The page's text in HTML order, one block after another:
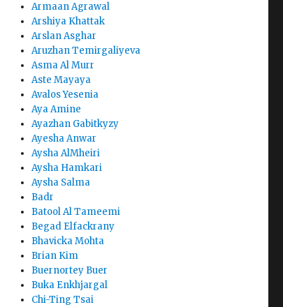
Armaan Agrawal
Arshiya Khattak
Arslan Asghar
Aruzhan Temirgaliyeva
Asma Al Murr
Aste Mayaya
Avalos Yesenia
Aya Amine
Ayazhan Gabitkyzy
Ayesha Anwar
Aysha AlMheiri
Aysha Hamkari
Aysha Salma
Badr
Batool Al Tameemi
Begad Elfackrany
Bhavicka Mohta
Brian Kim
Buernortey Buer
Buka Enkhjargal
Chi-Ting Tsai